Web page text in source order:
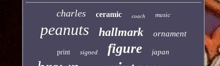
charles ceramic coach music
peanuts hallmark ornament
print signed figure japan